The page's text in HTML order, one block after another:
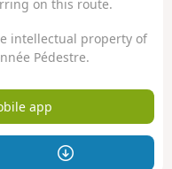
on this route.
intellectual property of
Pédestre.
app